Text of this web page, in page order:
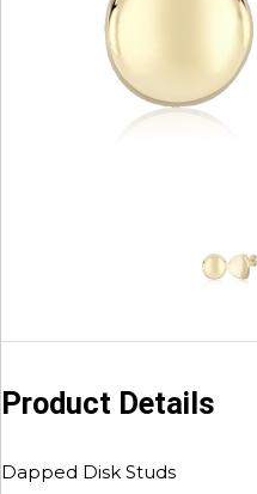
Product Details
Dapped Disk Studs